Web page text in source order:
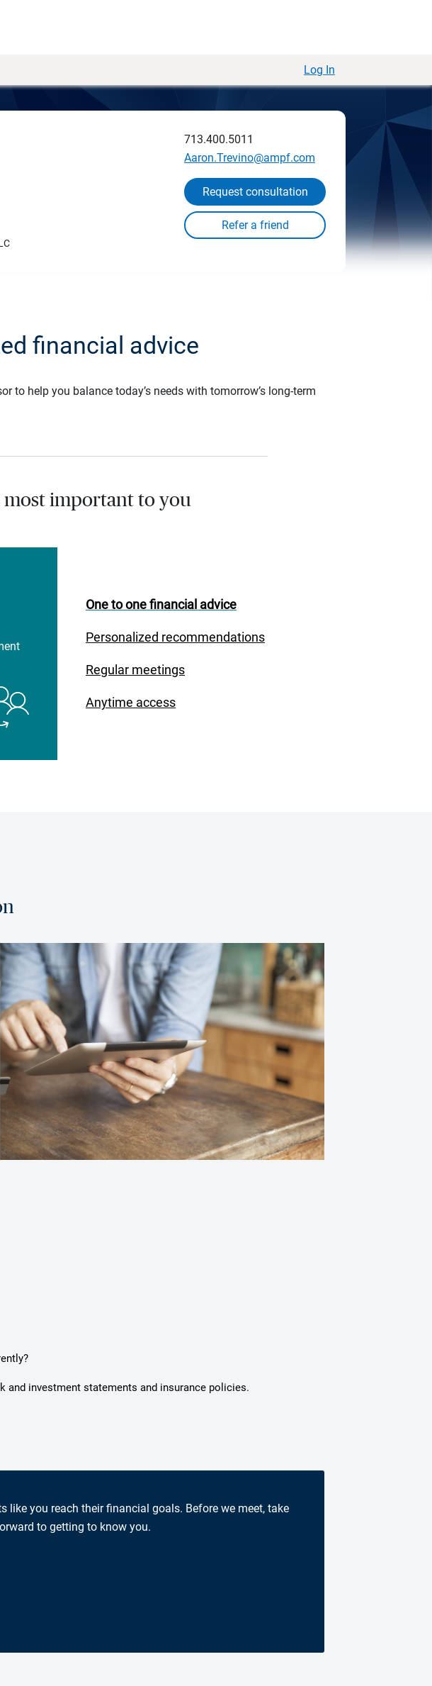
Log In
713.400.5011
Aaron.Trevino@ampf.com
Request consultation
financial advice
to help you balance today’s needs with tomorrow’s long-term
most important to you
One to one financial advice
Personalized recommendations
Regular meetings
Anytime access
and investment statements and insurance policies.
like you reach their financial goals. Before we meet, take
to getting to know you.